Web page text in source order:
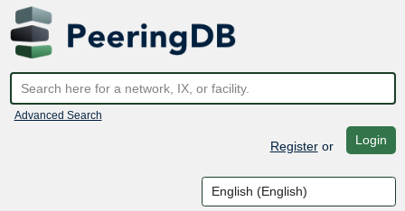
Advanced Search
Registeror Login